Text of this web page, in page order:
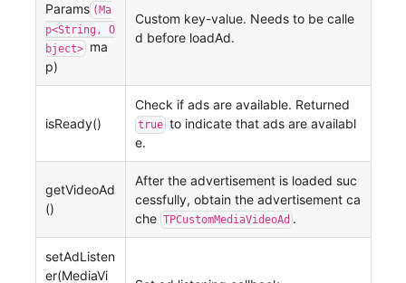
Params (Ma
p<String, O
bject>ma
p)
Custom key-value. Needs to be calle
d before loadAd.
isReady()
Check if ads are available. Returned
trueto indicate that ads are availabl
e.
getVideoAd
()
After the advertisement is loaded suc
cessfully, obtain the advertisement ca
che TPCustomMediaVideoAd .
setAdListen
er(MediaVi